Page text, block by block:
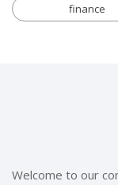
finance
Welcome to our